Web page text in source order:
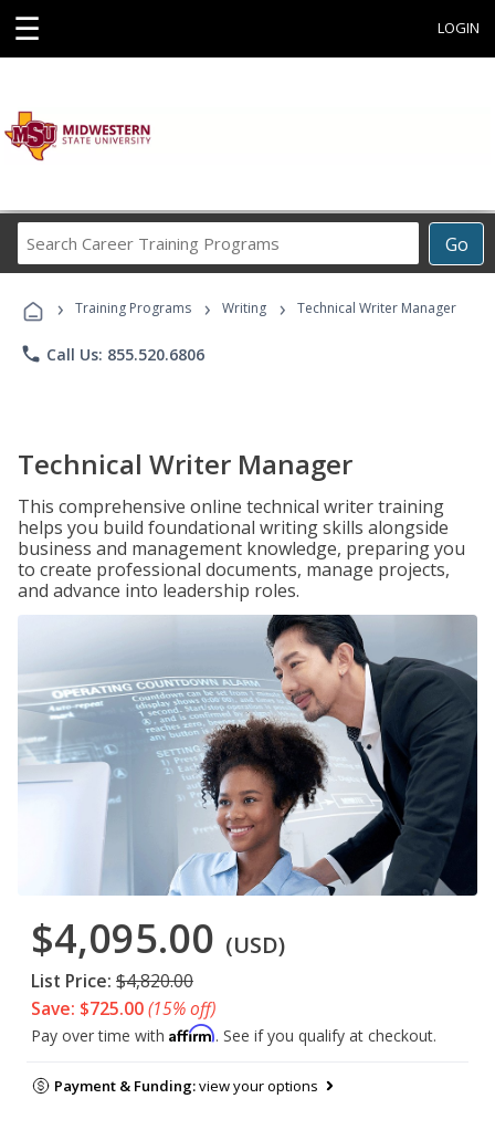
☰ LOGIN
Go
Career
Programs
› Training Programs › Writing › Technical Writer Manager
phone Call Us: 855.520.6806
Technical Writer Manager
This comprehensive online technical writer training
helps you build foundational writing skills alongside
business and management knowledge, preparing you
to create professional documents, manage projects,
and advance into leadership roles.
$4,095.00 (USD)
List Price: $4,820.00
Save: $725.00(15% off)
Pay over time with Affirm. See if you qualify at checkout.
Payment & Funding:view your options